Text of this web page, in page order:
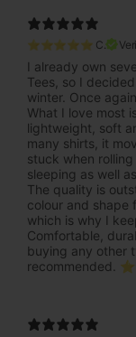
⭐⭐⭐⭐⭐ C.
I already own
Tees, so I
winter. Once
What I love most
lightweight, soft
many shirts, it
stuck when
sleeping as well
The quality is
colour and shape
which is why I
Comfortable,
buying any other
recommended.